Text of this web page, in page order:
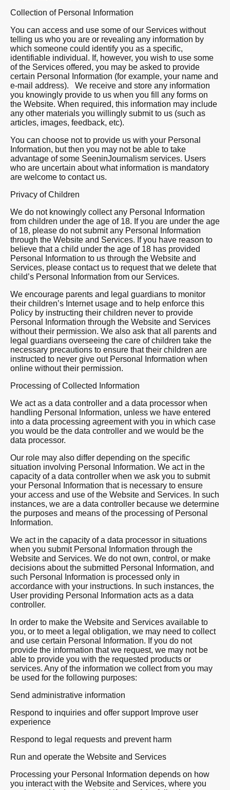
Collection of Personal Information
You can access and use some of our Services without
telling us who you are or revealing any information by
which someone could identify you as a specific,
identifiable individual. If, however, you wish to use some
of the Services offered, you may be asked to provide
certain Personal Information (for example, your name and
e-mail address). We receive and store any information
you knowingly provide to us when you fill any forms on
the Website. When required, this information may include
any other materials you willingly submit to us (such as
articles, images, feedback, etc).
You can choose not to provide us with your Personal
Information, but then you may not be able to take
advantage of some SeeninJournalism services. Users
who are uncertain about what information is mandatory
are welcome to contact us.
Privacy of Children
We do not knowingly collect any Personal Information
from children under the age of 18. If you are under the age
of 18, please do not submit any Personal Information
through the Website and Services. If you have reason to
believe that a child under the age of 18 has provided
Personal Information to us through the Website and
Services, please contact us to request that we delete that
child’s Personal Information from our Services.
We encourage parents and legal guardians to monitor
their children’s Internet usage and to help enforce this
Policy by instructing their children never to provide
Personal Information through the Website and Services
without their permission. We also ask that all parents and
legal guardians overseeing the care of children take the
necessary precautions to ensure that their children are
instructed to never give out Personal Information when
online without their permission.
Processing of Collected Information
We act as a data controller and a data processor when
handling Personal Information, unless we have entered
into a data processing agreement with you in which case
you would be the data controller and we would be the
data processor.
Our role may also differ depending on the specific
situation involving Personal Information. We act in the
capacity of a data controller when we ask you to submit
your Personal Information that is necessary to ensure
your access and use of the Website and Services. In such
instances, we are a data controller because we determine
the purposes and means of the processing of Personal
Information.
We act in the capacity of a data processor in situations
when you submit Personal Information through the
Website and Services. We do not own, control, or make
decisions about the submitted Personal Information, and
such Personal Information is processed only in
accordance with your instructions. In such instances, the
User providing Personal Information acts as a data
controller.
In order to make the Website and Services available to
you, or to meet a legal obligation, we may need to collect
and use certain Personal Information. If you do not
provide the information that we request, we may not be
able to provide you with the requested products or
services. Any of the information we collect from you may
be used for the following purposes:
Send administrative information
Respond to inquiries and offer support Improve user
experience
Respond to legal requests and prevent harm
Run and operate the Website and Services
Processing your Personal Information depends on how
you interact with the Website and Services, where you